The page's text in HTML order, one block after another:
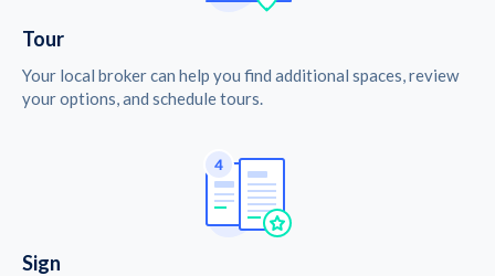
Tour
Your local broker can help you find additional spaces, review
your options, and schedule tours.
Sign